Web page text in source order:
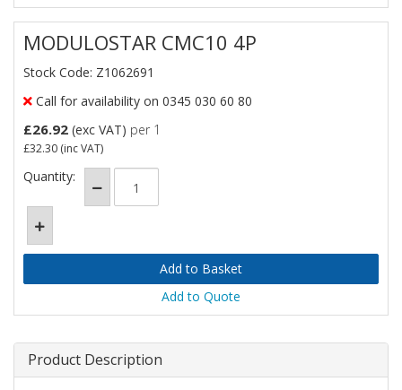
MODULOSTAR CMC10 4P
Stock Code: Z1062691
Call for availability on 0345 030 60 80
£26.92 (exc VAT) per 1
£32.30 (inc VAT)
Quantity:
Add to Quote
Product Description